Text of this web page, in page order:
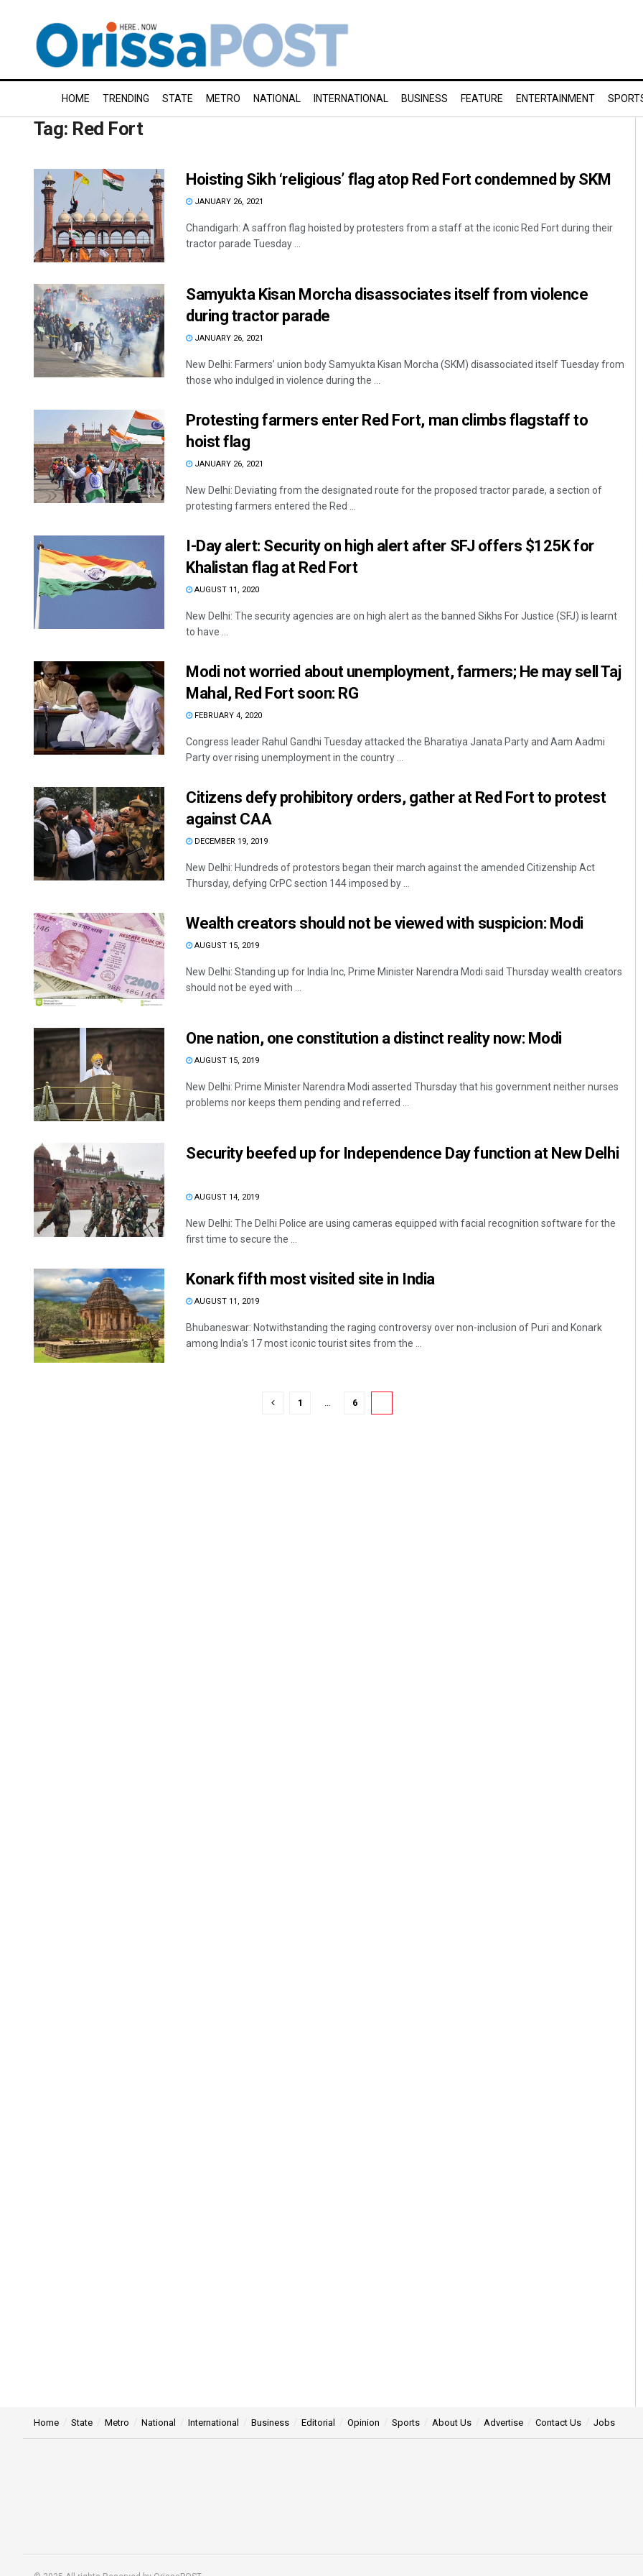
HOME TRENDING STATE METRO NATIONAL INTERNATIONAL BUSINESS FEATURE ENTERTAINMENT
Tag: Red Fort
Hoisting Sikh ‘religious’ flag atop Red Fort condemned by SKM
JANUARY 26, 2021
Chandigarh: A saffron flag hoisted by protesters from a staff at the iconic Red Fort during their
tractor parade Tuesday ...
Samyukta Kisan Morcha disassociates itself from violence
during tractor parade
JANUARY 26, 2021
New Delhi: Farmers’ union body Samyukta Kisan Morcha (SKM) disassociated itself Tuesday from
those who indulged in violence during the ...
Protesting farmers enter Red Fort, man climbs flagstaff to
hoist flag
JANUARY 26, 2021
New Delhi: Deviating from the designated route for the proposed tractor parade, a section of
protesting farmers entered the Red ...
I-Day alert: Security on high alert after SFJ offers $125K for
Khalistan flag at Red Fort
AUGUST 11, 2020
New Delhi: The security agencies are on high alert as the banned Sikhs For Justice (SFJ) is learnt
to have ...
Modi not worried about unemployment, farmers; He may sell Taj
Mahal, Red Fort soon: RG
FEBRUARY 4, 2020
Congress leader Rahul Gandhi Tuesday attacked the Bharatiya Janata Party and Aam Aadmi
Party over rising unemployment in the country ...
Citizens defy prohibitory orders, gather at Red Fort to protest
against CAA
DECEMBER 19, 2019
New Delhi: Hundreds of protestors began their march against the amended Citizenship Act
Thursday, defying CrPC section 144 imposed by ...
Wealth creators should not be viewed with suspicion: Modi
AUGUST 15, 2019
New Delhi: Standing up for India Inc, Prime Minister Narendra Modi said Thursday wealth creators
should not be eyed with ...
One nation, one constitution a distinct reality now: Modi
AUGUST 15, 2019
New Delhi: Prime Minister Narendra Modi asserted Thursday that his government neither nurses
problems nor keeps them pending and referred ...
Security beefed up for Independence Day function at New Delhi
AUGUST 14, 2019
New Delhi: The Delhi Police are using cameras equipped with facial recognition software for the
first time to secure the ...
Konark fifth most visited site in India
AUGUST 11, 2019
Bhubaneswar: Notwithstanding the raging controversy over non-inclusion of Puri and Konark
among India’s 17 most iconic tourist sites from the ...
1 6
DECEMBER 12, 2019
Home State Metro National International Business Editorial Opinion Sports About Us Advertise Contact Us Jobs